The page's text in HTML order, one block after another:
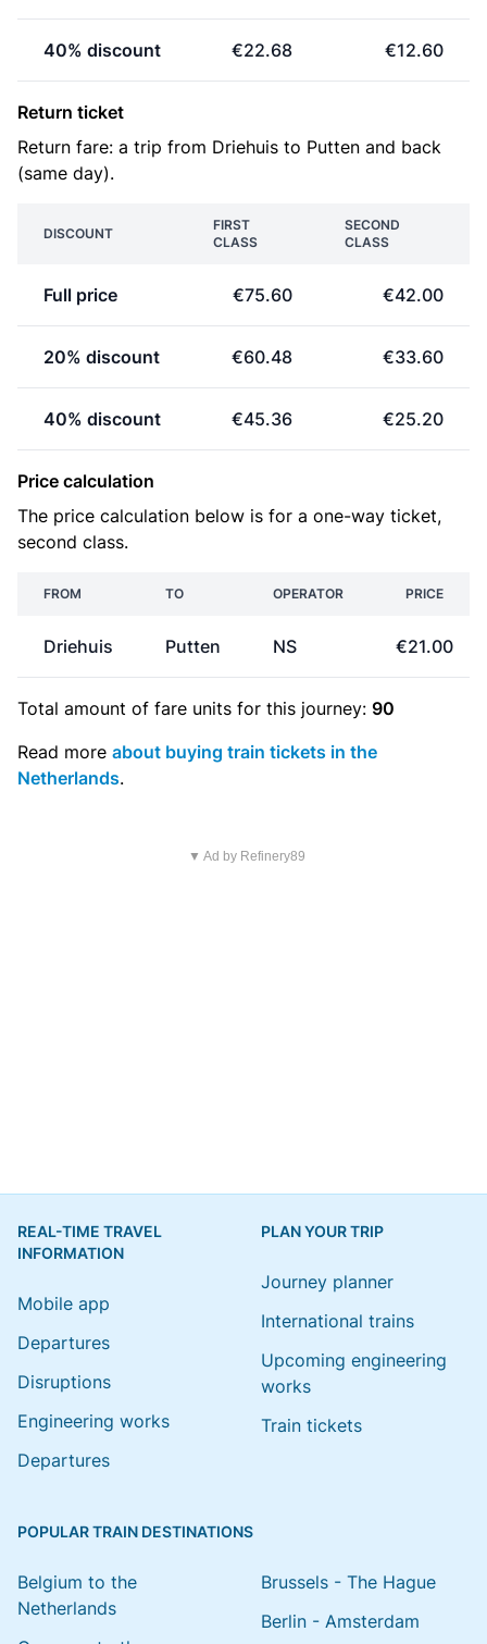
40% discount €22.68 €12.60
Return ticket
Return fare: a trip from Driehuis to Putten and back
(same day).
DISCOUNT
FIRST
CLASS
SECOND
CLASS
Full price €75.60 €42.00
20% discount €60.48 €33.60
40% discount €45.36 €25.20
Price calculation
The price calculation below is for a one-way ticket,
second class.
FROM TO OPERATOR PRICE
Driehuis Putten NS €21.00
Total amount of fare units for this journey: 90
Read more about buying train tickets in the
Netherlands.
▼ Ad by Refinery89
REAL-TIME TRAVEL
INFORMATION
Mobile app
Departures
Disruptions
Engineering works
Departures
PLAN YOUR TRIP
Journey planner
International trains
Upcoming engineering
works
Train tickets
POPULAR TRAIN DESTINATIONS
Belgium to the
Netherlands
Brussels - The Hague
Berlin - Amsterdam